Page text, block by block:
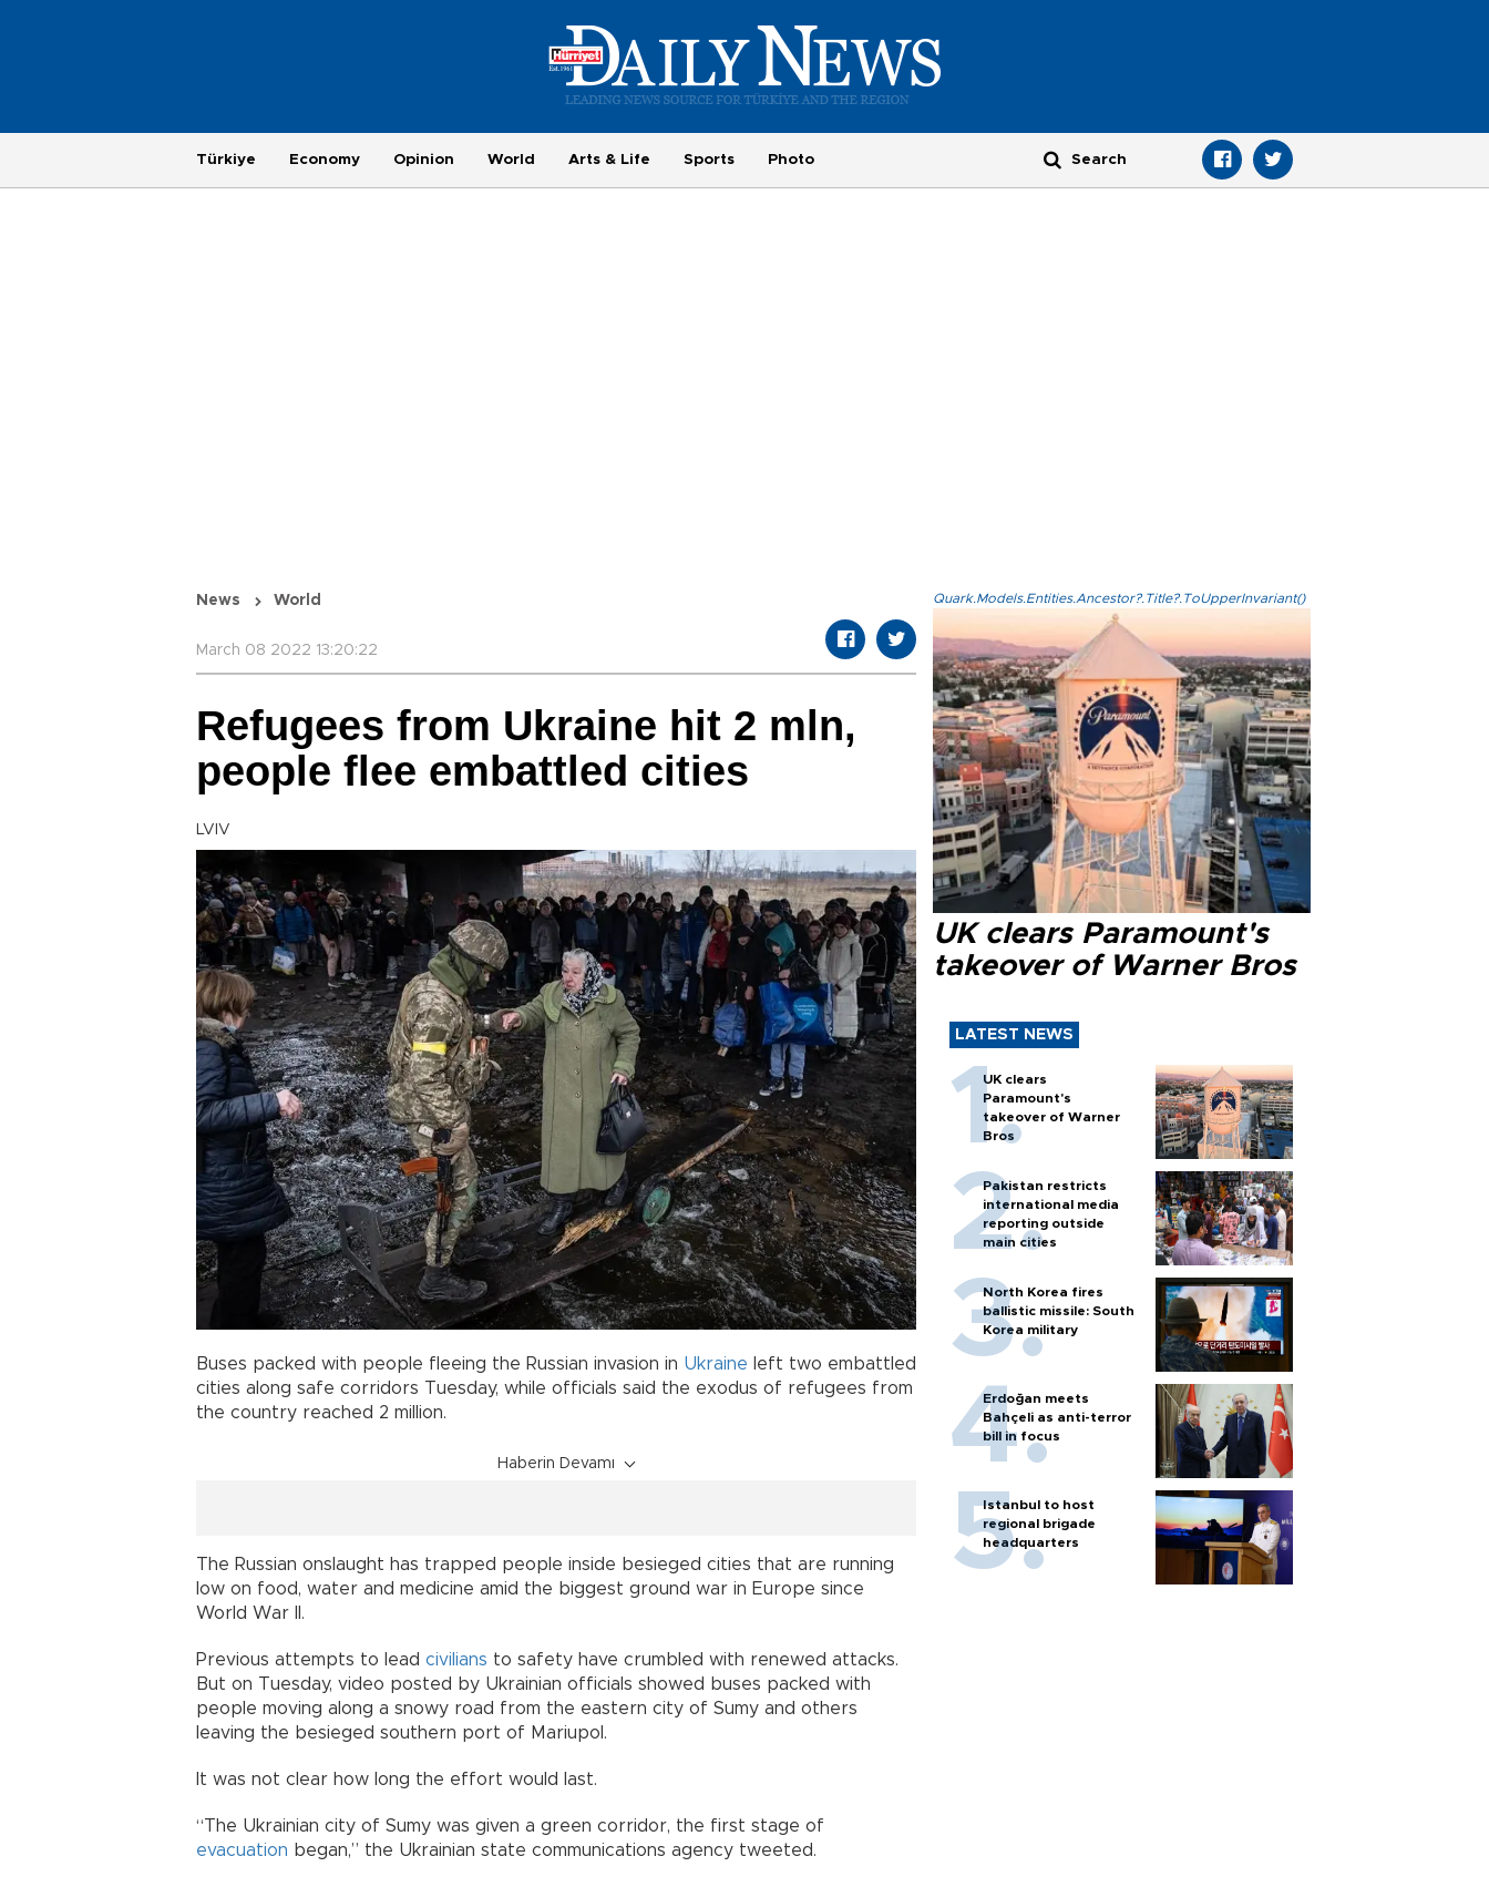
Türkiye Economy Opinion World Arts & Life Sports Photo
News World
March 08 2022 13:20:22
Refugees from Ukraine hit 2 mln,
people flee embattled cities
LVIV
Buses packed with people fleeing the Russian invasion in Ukraine left two embattled
cities along safe corridors Tuesday, while officials said the exodus of refugees from
the country reached 2 million.
Haberin Devamı
The Russian onslaught has trapped people inside besieged cities that are running
low on food, water and medicine amid the biggest ground war in Europe since
World War II.
Previous attempts to lead civilians to safety have crumbled with renewed attacks.
But on Tuesday, video posted by Ukrainian officials showed buses packed with
people moving along a snowy road from the eastern city of Sumy and others
leaving the besieged southern port of Mariupol.
It was not clear how long the effort would last.
“The Ukrainian city of Sumy was given a green corridor, the first stage of
evacuation began,” the Ukrainian state communications agency tweeted.
Quark.Models.Entities.Ancestor?.Title?.ToUpperInvariant()
UK clears Paramount's
takeover of Warner Bros
LATEST NEWS
UK clears
Paramount's
takeover of Warner
Bros
Pakistan restricts
international media
reporting outside
main cities
North Korea fires
ballistic missile: South
Korea military
Erdoğan meets
Bahçeli as anti-terror
bill in focus
Istanbul to host
regional brigade
headquarters